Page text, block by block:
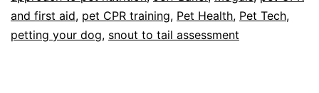
Health
and first aid, pet CPR training, Pet Health, Pet Tech,
petting your dog, snout to tail assessment